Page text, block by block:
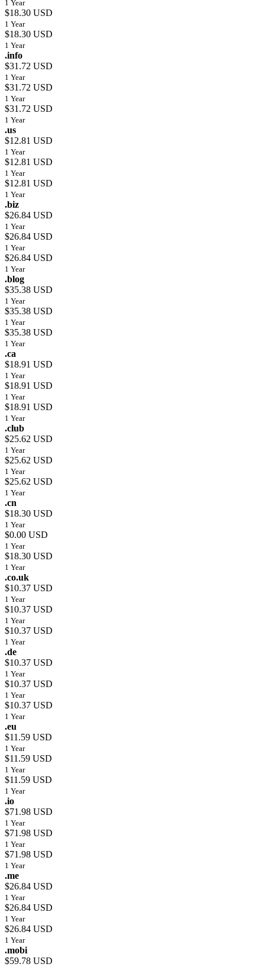
1 Year
$18.30 USD
1 Year
$18.30 USD
1 Year
.info
$31.72 USD
1 Year
$31.72 USD
1 Year
$31.72 USD
1 Year
.us
$12.81 USD
1 Year
$12.81 USD
1 Year
$12.81 USD
1 Year
.biz
$26.84 USD
1 Year
$26.84 USD
1 Year
$26.84 USD
1 Year
.blog
$35.38 USD
1 Year
$35.38 USD
1 Year
$35.38 USD
1 Year
.ca
$18.91 USD
1 Year
$18.91 USD
1 Year
$18.91 USD
1 Year
.club
$25.62 USD
1 Year
$25.62 USD
1 Year
$25.62 USD
1 Year
.cn
$18.30 USD
1 Year
$0.00 USD
1 Year
$18.30 USD
1 Year
.co.uk
$10.37 USD
1 Year
$10.37 USD
1 Year
$10.37 USD
1 Year
.de
$10.37 USD
1 Year
$10.37 USD
1 Year
$10.37 USD
1 Year
.eu
$11.59 USD
1 Year
$11.59 USD
1 Year
$11.59 USD
1 Year
.io
$71.98 USD
1 Year
$71.98 USD
1 Year
$71.98 USD
1 Year
.me
$26.84 USD
1 Year
$26.84 USD
1 Year
$26.84 USD
1 Year
.mobi
$59.78 USD